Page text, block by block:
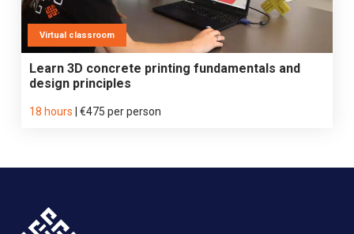
Virtual classroom
Learn 3D concrete printing fundamentals and
design principles
18 hours €475 per person